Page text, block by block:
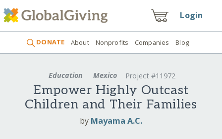
Login
DONATE About Nonprofits Companies Blog
Education Mexico Project #11972
Empower Highly Outcast
Children and Their Families
by Mayama A.C.